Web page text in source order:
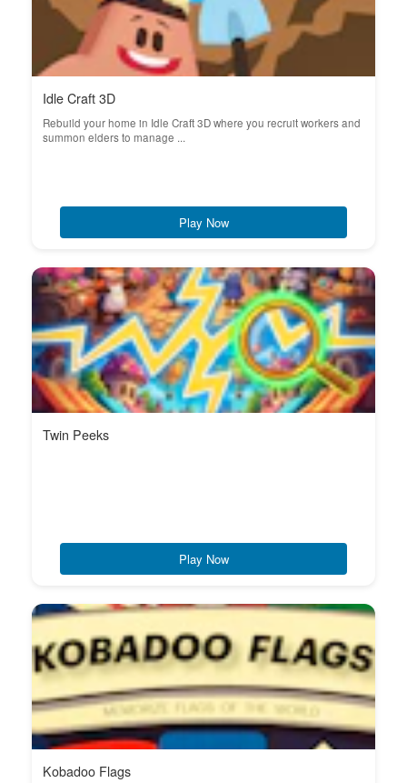
Idle Craft 3D
Rebuild your home in Idle Craft 3D where you recruit workers and
summon elders to manage ...
Play Now
Twin Peeks
Play Now
Kobadoo Flags